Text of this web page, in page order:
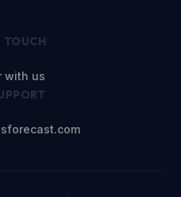
TOUCH
with us